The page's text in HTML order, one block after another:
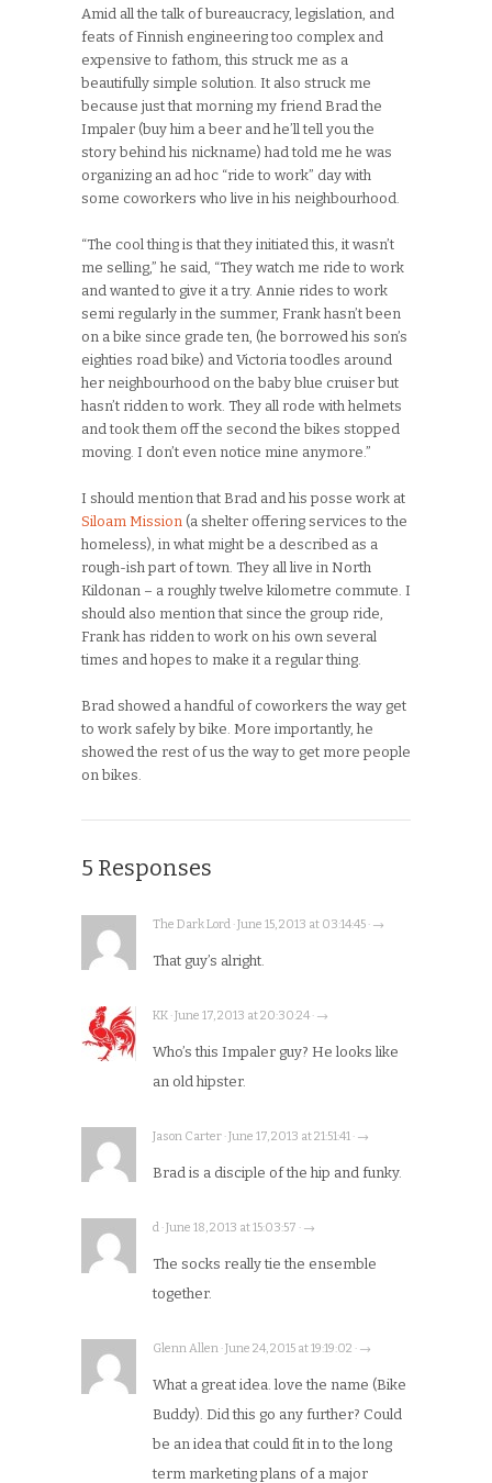
Amid all the talk of bureaucracy, legislation, and
feats of Finnish engineering too complex and
expensive to fathom, this struck me as a
beautifully simple solution. It also struck me
because just that morning my friend Brad the
Impaler (buy him a beer and he’ll tell you the
story behind his nickname) had told me he was
organizing an ad hoc “ride to work” day with
some coworkers who live in his neighbourhood.
“The cool thing is that they initiated this, it wasn’t
me selling,” he said, “They watch me ride to work
and wanted to give it a try. Annie rides to work
semi regularly in the summer, Frank hasn’t been
on a bike since grade ten, (he borrowed his son’s
eighties road bike) and Victoria toodles around
her neighbourhood on the baby blue cruiser but
hasn’t ridden to work. They all rode with helmets
and took them off the second the bikes stopped
moving. I don’t even notice mine anymore.”
I should mention that Brad and his posse work at
Siloam Mission (a shelter offering services to the
homeless), in what might be a described as a
rough-ish part of town. They all live in North
Kildonan – a roughly twelve kilometre commute. I
should also mention that since the group ride,
Frank has ridden to work on his own several
times and hopes to make it a regular thing.
Brad showed a handful of coworkers the way get
to work safely by bike. More importantly, he
showed the rest of us the way to get more people
on bikes.
5 Responses
The Dark Lord · June 15, 2013 at 03:14:45 · →
That guy’s alright.
KK · June 17, 2013 at 20:30:24 · →
Who’s this Impaler guy? He looks like
an old hipster.
Jason Carter · June 17, 2013 at 21:51:41 · →
Brad is a disciple of the hip and funky.
d · June 18, 2013 at 15:03:57 · →
The socks really tie the ensemble
together.
Glenn Allen · June 24, 2015 at 19:19:02 · →
What a great idea. love the name (Bike
Buddy). Did this go any further? Could
be an idea that could fit in to the long
term marketing plans of a major